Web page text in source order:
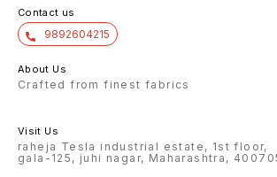
Contact us
9892604215
About Us
Crafted from finest fabrics
Visit Us
raheja Tesla industrial estate, 1st floor,
gala-125, juhi nagar, Maharashtra,